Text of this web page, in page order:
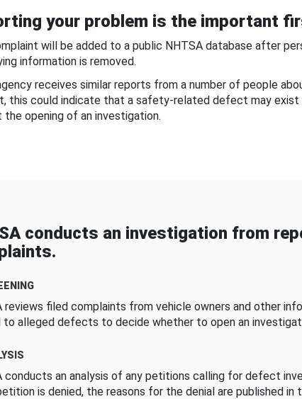
your problem is the important
will be added to a public NHTSA database after
information is removed.
receives similar reports from a number of people
this could indicate that a safety-related defect may
the opening of an investigation.
conducts an investigation from
reviews filed complaints from vehicle owners and other
to alleged defects to decide whether to open an
conducts an analysis of any petitions calling for defect
is denied, the reasons for the denial are published in